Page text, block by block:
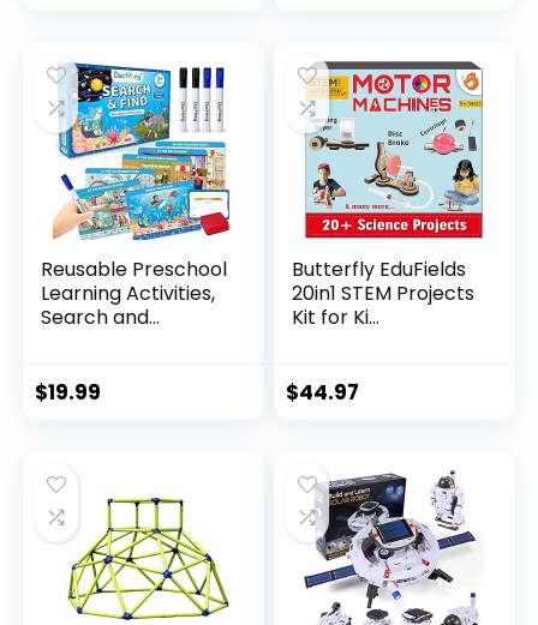
Reusable Preschool
Learning Activities,
Search and...
$19.99
Butterfly EduFields
20in1 STEM Projects
Kit for Ki...
$44.97